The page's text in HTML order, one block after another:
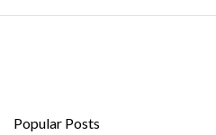
Popular Posts